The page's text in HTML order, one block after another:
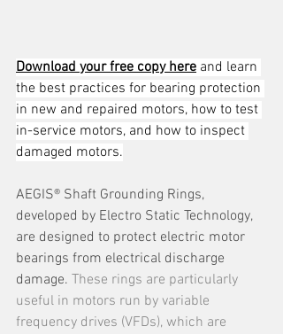
Download your free copy here and learn
the best practices for bearing protection
in new and repaired motors, how to test
in-service motors, and how to inspect
damaged motors.
AEGIS® Shaft Grounding Rings,
developed by Electro Static Technology,
are designed to protect electric motor
bearings from electrical discharge
damage. These rings are particularly
useful in motors run by variable
frequency drives (VFDs), which are